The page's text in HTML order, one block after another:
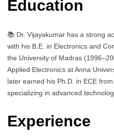
Education
📚 Dr. Vijayakumar has a strong
with his B.E. in Electronics and
the University of Madras
Applied Electronics at Anna
later earned his Ph.D. in ECE
specializing in advanced
Experience